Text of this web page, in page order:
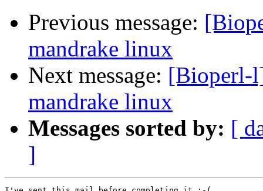
Previous message:
mandrake linux
Next message: [Bioperl-
mandrake linux
Messages sorted by: [
]